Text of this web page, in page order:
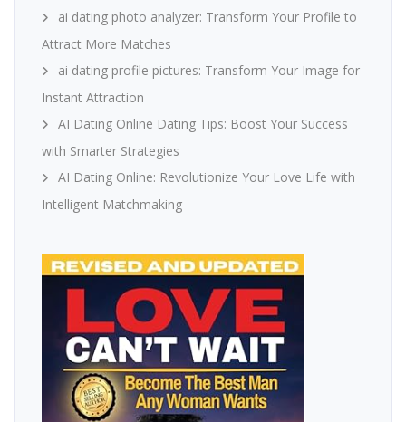
ai dating photo analyzer: Transform Your Profile to
Attract More Matches
ai dating profile pictures: Transform Your Image for
Instant Attraction
AI Dating Online Dating Tips: Boost Your Success
with Smarter Strategies
AI Dating Online: Revolutionize Your Love Life with
Intelligent Matchmaking